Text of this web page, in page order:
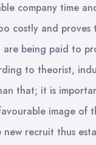
company time
costly and proves
are being paid to
to theorist,
that; it is
image of
recruit thus